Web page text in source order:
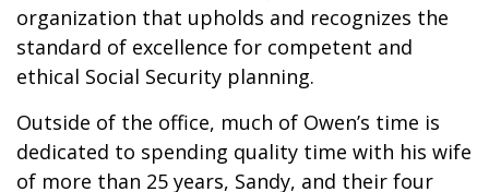
organization that upholds and recognizes the
standard of excellence for competent and
ethical Social Security planning.
Outside of the office, much of Owen’s time is
dedicated to spending quality time with his wife
of more than 25 years, Sandy, and their four